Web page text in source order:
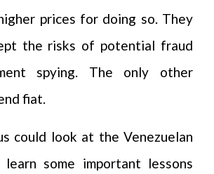
prices for doing so. They
the risks of potential fraud
spying. The only other
fiat.
could look at the Venezuelan
learn some important lessons